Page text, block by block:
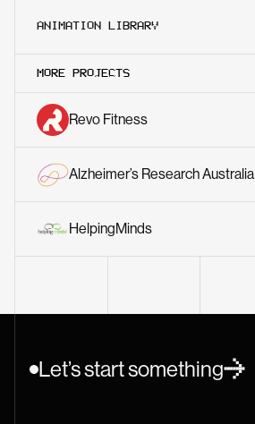
ANIMATION LIBRARY
MORE PROJECTS
Revo Fitness
Alzheimer’s Research Australia
HelpingMinds
Let’s start something